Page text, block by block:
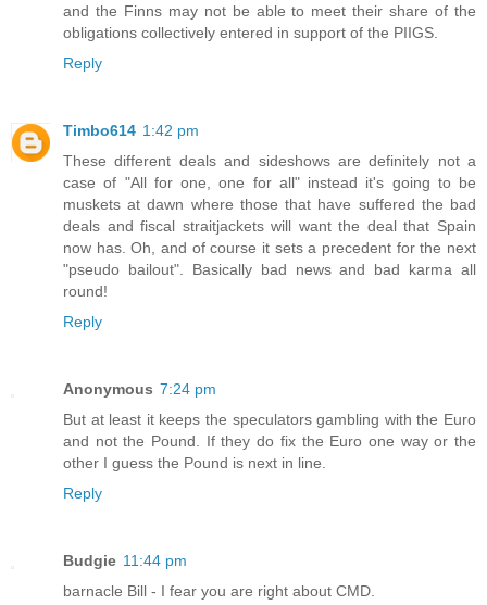
and the Finns may not be able to meet their share of the
obligations collectively entered in support of the PIIGS.
Reply
Timbo614 1:42 pm
These different deals and sideshows are definitely not a
case of "All for one, one for all" instead it's going to be
muskets at dawn where those that have suffered the bad
deals and fiscal straitjackets will want the deal that Spain
now has. Oh, and of course it sets a precedent for the next
"pseudo bailout". Basically bad news and bad karma all
round!
Reply
Anonymous 7:24 pm
But at least it keeps the speculators gambling with the Euro
and not the Pound. If they do fix the Euro one way or the
other I guess the Pound is next in line.
Reply
Budgie 11:44 pm
barnacle Bill - I fear you are right about CMD.